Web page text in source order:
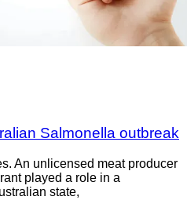
Salmonella outbreak
An unlicensed meat producer
played a role in a
state,